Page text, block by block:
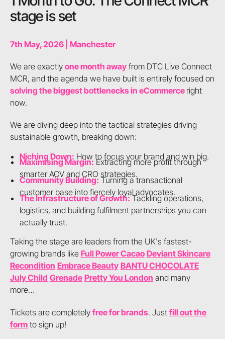
stage is set
7th May, 2026 | Manchester
We are exactly one month awayfrom DTC Live Connect
MCR, and the agenda we have built is entirely focused on
solving the biggest bottlenecks in eCommerce right
now.
We are diving deep into the tactical strategies driving
sustainable growth, breaking down:
Niching Down: How to focus your brand and win big.
Maximising Margin: Extracting more profit through
smarter AOV and CRO strategies.
Community Building: Turning a transactional
customer base into fiercely loyal advocates.
The Infrastructure of Growth:Tackling operations,
logistics, and building fulfilment partnerships you can
actually trust.
Taking the stage are leaders from the UK's fastest-
growing brands like Full Power Cacao Deviant Skincare
Recondition Embrace Beauty BANTU CHOCOLATE
July Child Grenade Pretty You London and many
more…
Tickets are completely free for brands. Just fill out the
formto sign up!